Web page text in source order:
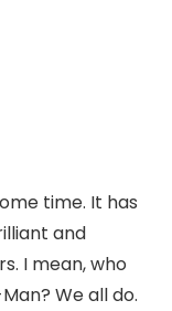
time. It has
and
I mean, who
We all do.